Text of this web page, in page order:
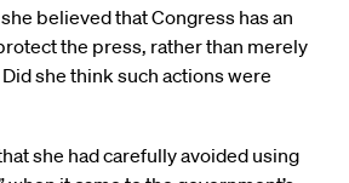
believed that Congress has an
the press, rather than merely
she think such actions were
she had carefully avoided using